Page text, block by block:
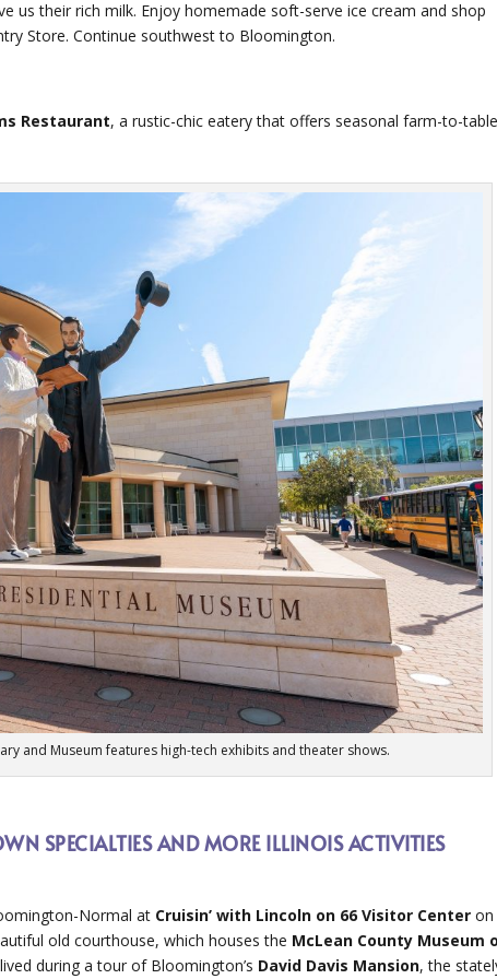
us their rich milk. Enjoy homemade soft-serve ice cream and shop
Store. Continue southwest to Bloomington.
Restaurant, a rustic-chic eatery that offers seasonal farm-to-
and Museum features high-tech exhibits and theater shows.
SPECIALTIES AND MORE ILLINOIS ACTIVITIES
Normal at Cruisin’ with Lincoln on 66 Visitor Center on
old courthouse, which houses the McLean County Museum
during a tour of Bloomington’s David Davis Mansion, the